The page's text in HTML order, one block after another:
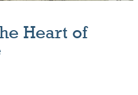
Heart of